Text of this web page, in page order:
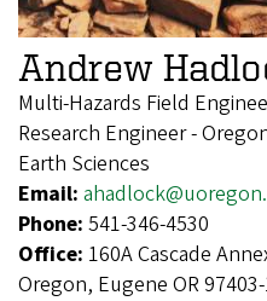
Andrew
Multi-Hazards Field
Research Engineer -
Earth Sciences
Email:
Phone: 541-346-4530
Office: 160A Cascade
Oregon, Eugene OR